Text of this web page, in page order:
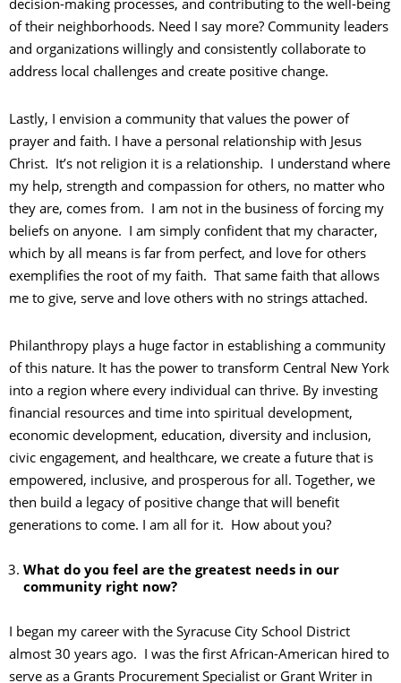
of their neighborhoods. Need I say more? Community leaders
and organizations willingly and consistently collaborate to
address local challenges and create positive change.
Lastly, I envision a community that values the power of
prayer and faith. I have a personal relationship with Jesus
Christ. It’s not religion it is a relationship. I understand where
my help, strength and compassion for others, no matter who
they are, comes from. I am not in the business of forcing my
beliefs on anyone. I am simply confident that my character,
which by all means is far from perfect, and love for others
exemplifies the root of my faith. That same faith that allows
me to give, serve and love others with no strings attached.
Philanthropy plays a huge factor in establishing a community
of this nature. It has the power to transform Central New York
into a region where every individual can thrive. By investing
financial resources and time into spiritual development,
economic development, education, diversity and inclusion,
civic engagement, and healthcare, we create a future that is
empowered, inclusive, and prosperous for all. Together, we
then build a legacy of positive change that will benefit
generations to come. I am all for it. How about you?
What do you feel are the greatest needs in our
community right now?
I began my career with the Syracuse City School District
almost 30 years ago. I was the first African-American hired to
serve as a Grants Procurement Specialist or Grant Writer in